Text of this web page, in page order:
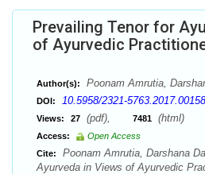
Prevailing Tenor for
of Ayurvedic
Author(s): Poonam Amrutia,
DOI: 10.5958/2321-
Views: 27 (pdf), 7481 (html)
Access:
Open Access
Cite:
Poonam Amrutia, Darshana
Ayurveda in Views of Ayurvedic